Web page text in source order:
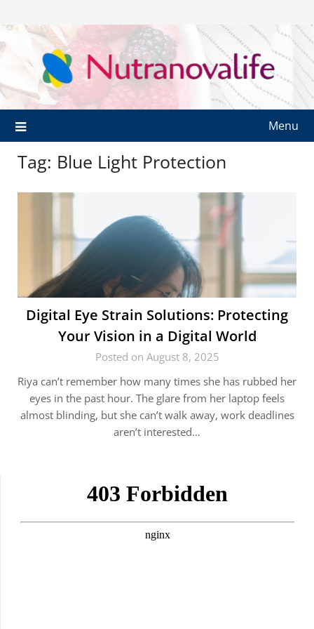
Menu
Tag: Blue Light Protection
Digital Eye Strain Solutions: Protecting
Your Vision in a Digital World
Posted on August 8, 2025
Riya can’t remember how many times she has rubbed her
eyes in the past hour. The glare from her laptop feels
almost blinding, but she can’t walk away, work deadlines
aren’t interested…